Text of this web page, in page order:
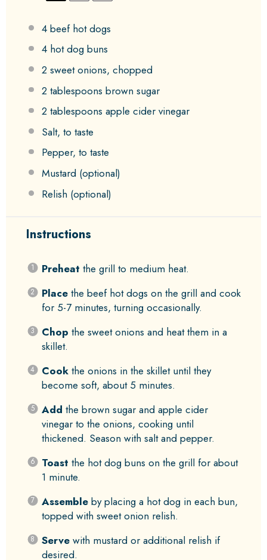
4beef hot dogs
4hot dog buns
2 sweet onions, chopped
2 tablespoons brown sugar
2 tablespoons apple cider vinegar
Salt, to taste
Pepper, to taste
Mustard (optional)
Relish (optional)
Instructions
Preheat the grill to medium heat.
Placethe beef hot dogs on the grill and cook
for 5-7 minutes, turning occasionally.
Chop the sweet onions and heat them in a
skillet.
Cookthe onions in the skillet until they
become soft, about 5 minutes.
Add the brown sugar and apple cider
vinegar to the onions, cooking until
thickened. Season with salt and pepper.
Toast the hot dog buns on the grill for about
1 minute.
Assembleby placing a hot dog in each bun,
topped with sweet onion relish.
Servewith mustard or additional relish if
desired.